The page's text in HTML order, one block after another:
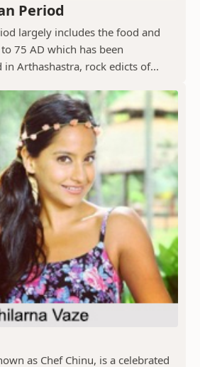
Period
largely includes the food and
75 AD which has been
in Arthashastra, rock edicts of...
as Chef Chinu, is a celebrated